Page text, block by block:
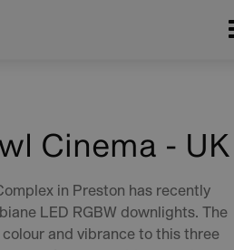
Cinema - UK
in Preston has recently
LED RGBW downlights. The
and vibrance to this three